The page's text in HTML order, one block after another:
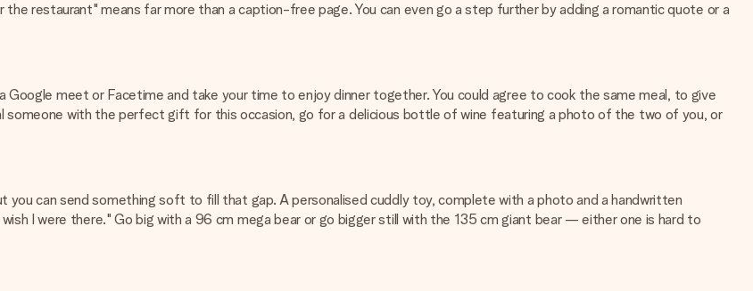
restaurant" means far more than a caption-free page. You can even go a step further by adding a romantic quote or a
meet or Facetime and take your time to enjoy dinner together. You could agree to cook the same meal, to give
someone with the perfect gift for this occasion, go for a delicious bottle of wine featuring a photo of the two of you, or
you can send something soft to fill that gap. A personalised cuddly toy, complete with a photo and a handwritten
I were there." Go big with a 96 cm mega bear or go bigger still with the 135 cm giant bear — either one is hard to